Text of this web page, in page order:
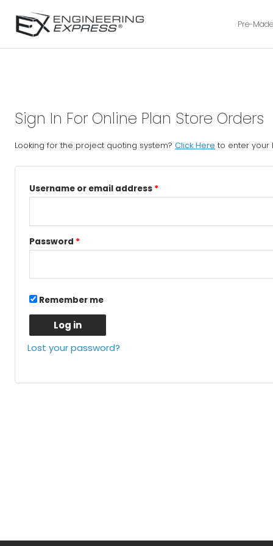
Pre-
Sign In For Online Plan Store Orders
Looking for the project quoting system? Click Here to enter your
Username or email address *
Password *
Remember me
Log in
Lost your password?